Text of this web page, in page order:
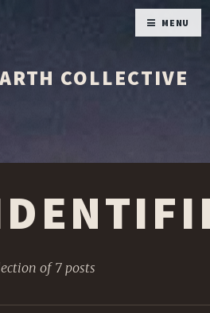
of 7 posts
MENU